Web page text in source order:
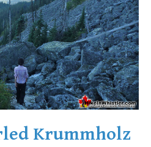
Krummholz